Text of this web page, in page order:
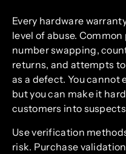
Every hardware
level of abuse.
number swapping,
returns, and attempts
as a defect. You
but you can make it
customers into
Use verification
risk. Purchase